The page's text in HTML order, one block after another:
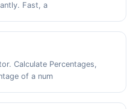
Fast, a
Calculate Percentages,
of a num